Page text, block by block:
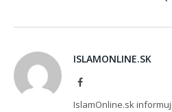
ISLAMONLINE.SK
Facebook
IslamOnline.sk